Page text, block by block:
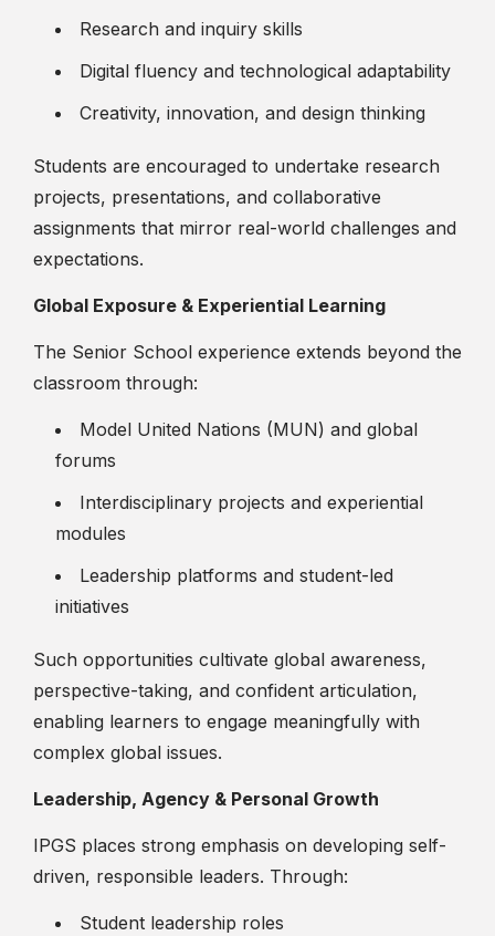
Research and inquiry skills
Digital fluency and technological adaptability
Creativity, innovation, and design thinking
Students are encouraged to undertake research
projects, presentations, and collaborative
assignments that mirror real-world challenges and
expectations.
Global Exposure & Experiential Learning
The Senior School experience extends beyond the
classroom through:
Model United Nations (MUN) and global
forums
Interdisciplinary projects and experiential
modules
Leadership platforms and student-led
initiatives
Such opportunities cultivate global awareness,
perspective-taking, and confident articulation,
enabling learners to engage meaningfully with
complex global issues.
Leadership, Agency & Personal Growth
IPGS places strong emphasis on developing self-
driven, responsible leaders. Through:
Student leadership roles